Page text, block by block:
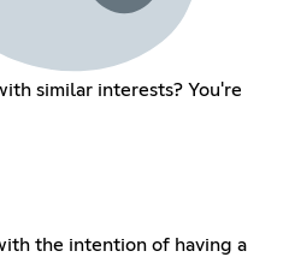
similar interests? You're
the intention of having a